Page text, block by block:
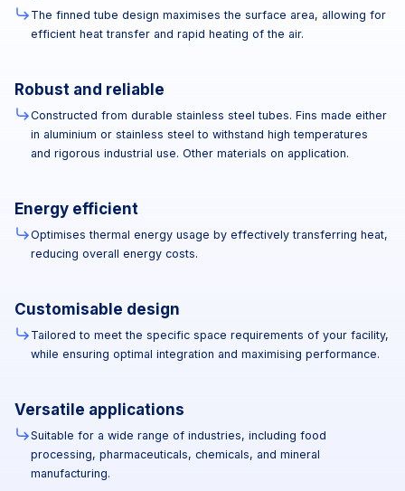
The finned tube design maximises the surface area, allowing for
efficient heat transfer and rapid heating of the air.
Robust and reliable
Constructed from durable stainless steel tubes. Fins made either
in aluminium or stainless steel to withstand high temperatures
and rigorous industrial use. Other materials on application.
Energy efficient
Optimises thermal energy usage by effectively transferring heat,
reducing overall energy costs.
Customisable design
Tailored to meet the specific space requirements of your facility,
while ensuring optimal integration and maximising performance.
Versatile applications
Suitable for a wide range of industries, including food
processing, pharmaceuticals, chemicals, and mineral
manufacturing.